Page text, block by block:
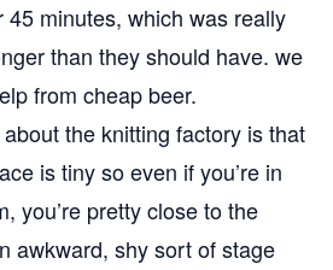
minutes, which was really
than they should have. we
from cheap beer.
the knitting factory is that
is tiny so even if you’re in
you’re pretty close to the
awkward, shy sort of stage